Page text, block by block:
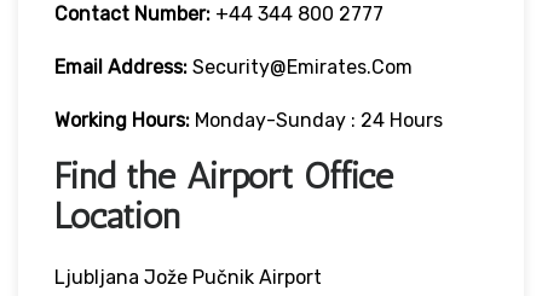
Contact Number: +44 344 800 2777
Email Address: Security@emirates.com
Working Hours: Monday-Sunday : 24 Hours
Find the Airport Office
Location
Ljubljana Jože Pučnik Airport